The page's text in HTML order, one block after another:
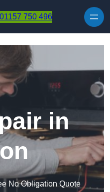
750 496
in
No Obligation Quote